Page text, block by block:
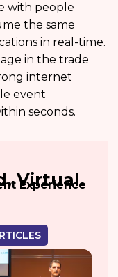
with people
the same
in real-time.
in the trade
internet
event
seconds.
Virtual
Experience